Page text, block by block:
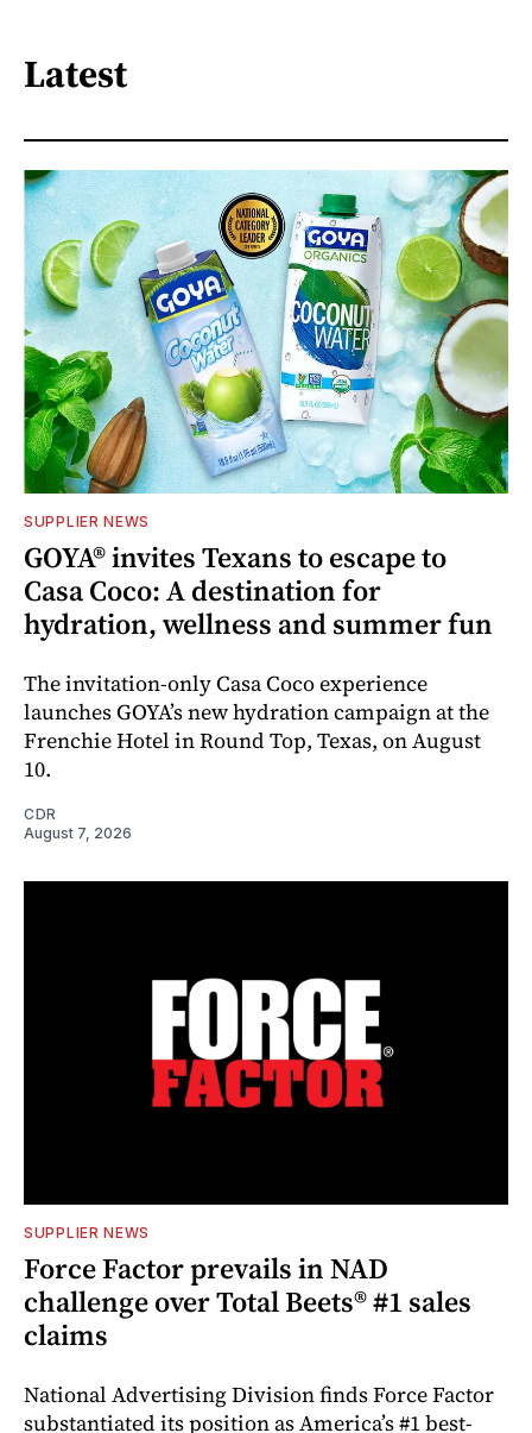
Latest
SUPPLIER NEWS
GOYA® invites Texans to escape to
Casa Coco: A destination for
hydration, wellness and summer fun
The invitation-only Casa Coco experience
launches GOYA’s new hydration campaign at the
Frenchie Hotel in Round Top, Texas, on August
10.
CDR
August 7, 2026
SUPPLIER NEWS
Force Factor prevails in NAD
challenge over Total Beets® #1 sales
claims
National Advertising Division finds Force Factor
substantiated its position as America’s #1 best-